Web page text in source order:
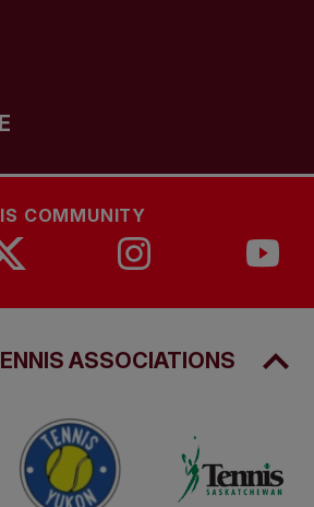
COMMUNITY
ASSOCIATIONS